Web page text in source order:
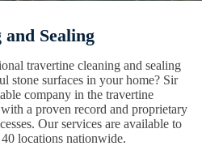
Sealing
travertine cleaning and sealing
stone surfaces in your home? Sir
company in the travertine
a proven record and proprietary
Our services are available to
locations nationwide.